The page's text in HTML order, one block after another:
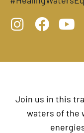
I
t
g
F
e
o
o
Y
t
b
e
Join us in this
waters of the